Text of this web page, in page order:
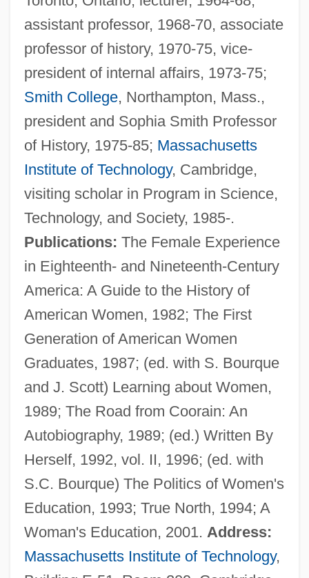
assistant professor, 1968-70, associate
professor of history, 1970-75, vice-
president of internal affairs, 1973-75;
Smith College, Northampton, Mass.,
president and Sophia Smith Professor
of History, 1975-85; Massachusetts
Institute of Technology, Cambridge,
visiting scholar in Program in Science,
Technology, and Society, 1985-.
Publications: The Female Experience
in Eighteenth- and Nineteenth-Century
America: A Guide to the History of
American Women, 1982; The First
Generation of American Women
Graduates, 1987; (ed. with S. Bourque
and J. Scott) Learning about Women,
1989; The Road from Coorain: An
Autobiography, 1989; (ed.) Written By
Herself, 1992, vol. II, 1996; (ed. with
S.C. Bourque) The Politics of Women's
Education, 1993; True North, 1994; A
Woman's Education, 2001. Address:
Massachusetts Institute of Technology,
Conway, James L. 1950–
Conway, Henry Seymour
Conway, Flo 1941–
Conway, Diana C(ohen)
Conway, Anne (1631–1679)
Conway, Anne
Conway, Alan
Convulsions
Convulsionaries Of St. Médard